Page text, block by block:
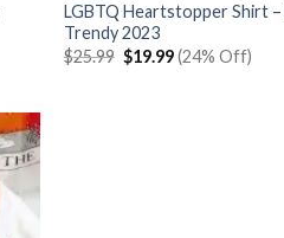
LGBTQ Heartstopper Shirt –
Trendy 2023
$25.99 Original
price
$19.99Current
price
(24% Off)